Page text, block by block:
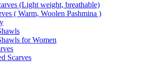
(Light weight, breathable)
( Warm, Woolen Pashmina )
for Women
Scarves